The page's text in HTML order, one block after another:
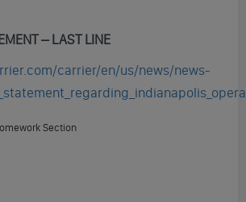
– LAST LINE
carrier/en/us/news/news-
Section